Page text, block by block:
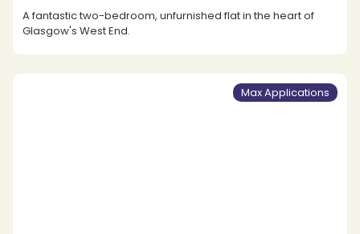
A fantastic two-bedroom, unfurnished flat in the heart of
Glasgow's West End.
Max Applications